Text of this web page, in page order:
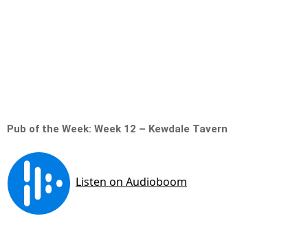
Pub of the Week: Week 12 – Kewdale Tavern